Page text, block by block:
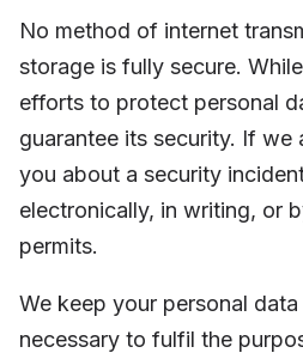
No method of internet
storage is fully secure.
efforts to protect personal
guarantee its security. If we
you about a security
electronically, in writing, or
permits.
We keep your personal
necessary to fulfil the